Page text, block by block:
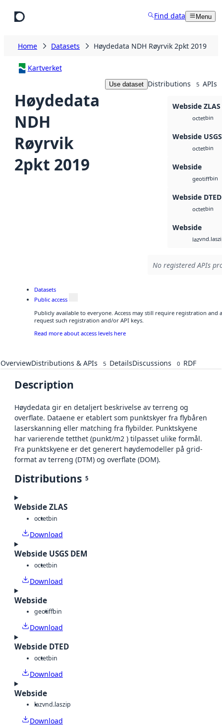
Find data Menu
Home Datasets Høydedata NDH Røyrvik 2pkt 2019
Kartverket
Høydedata
NDH
Røyrvik
2pkt 2019
Use dataset Distributions 5 APIs
Webside ZLAS
octetbin
Webside
octetbin
Webside
geotiffbin
Webside DTED
octetbin
Webside
laz
No registered APIs
Datasets
Public access
Publicly available to everyone. Access may still require registration and
request such registration and/or API keys.
Read more about access levels here
OverviewDistributions & APIs 5 DetailsDiscussions 0 RDF
Description
Høydedata gir en detaljert beskrivelse av terreng og
overflate. Dataene er etablert som punktskyer fra flybåren
laserskanning eller matching fra flybilder. Punktskyene
har varierende tetthet (punkt/m2 ) tilpasset ulike formål.
Fra punktskyene er det generert høydemodeller på grid-
format av terreng (DTM) og overflate (DOM).
Distributions 5
Webside ZLAS
octetbin
Download
Webside USGS DEM
octetbin
Download
Webside
geotiffbin
Download
Webside DTED
octetbin
Download
Webside
lazvnd.laszip
Download